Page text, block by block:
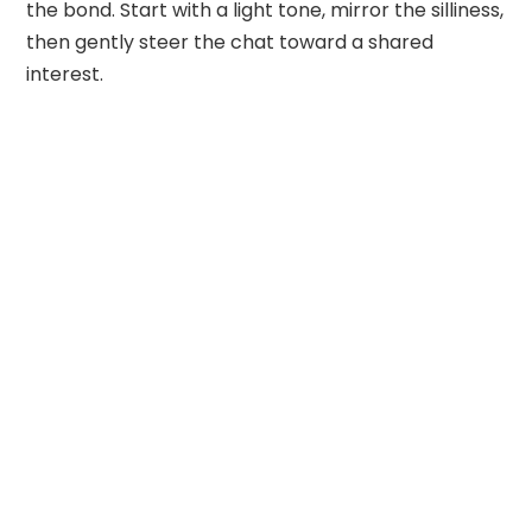
the bond. Start with a light tone, mirror the silliness,
then gently steer the chat toward a shared
interest.